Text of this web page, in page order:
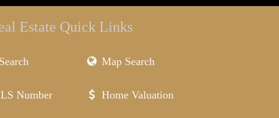
Estate Quick Links
Map Search
Number Home Valuation